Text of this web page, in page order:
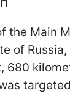
the Main
of
680